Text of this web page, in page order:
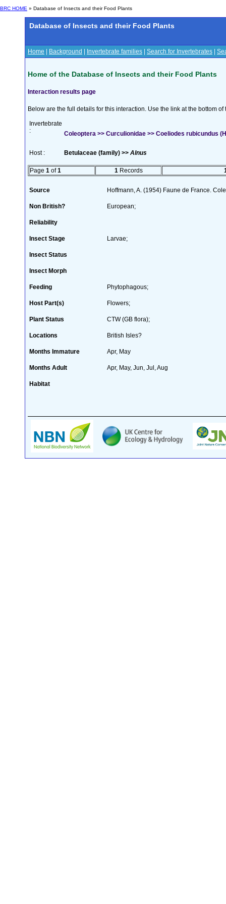
BRC HOME » Database of Insects and their Food Plants
Database of Insects and their Food Plants
Home Background Invertebrate families Search for Invertebrates
Home of the Database of Insects and their Food Plants
Interaction results page
Below are the full details for this interaction. Use the link at the bottom
Invertebrate
:
Coleoptera >> Curculionidae >> Coeliodes rubicundus
Host : Betulaceae (family) >> Alnus
Page 1 of1 1 Records
Source Hoffmann, A. (1954) Faune de France.
Non British? European;
Reliability
Insect Stage Larvae;
Insect Status
Insect Morph
Feeding Phytophagous;
Host Part(s) Flowers;
Plant Status CTW (GB flora);
Locations British Isles?
Months Immature Apr, May
Months Adult Apr, May, Jun, Jul, Aug
Habitat